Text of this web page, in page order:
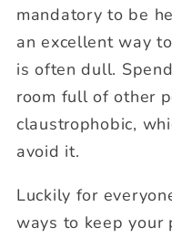
mandatory to be
an excellent way
is often dull.
room full of other
claustrophobic,
avoid it.
Luckily for
ways to keep your